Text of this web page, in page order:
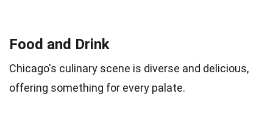
Food and Drink
Chicago's culinary scene is diverse and delicious,
offering something for every palate.